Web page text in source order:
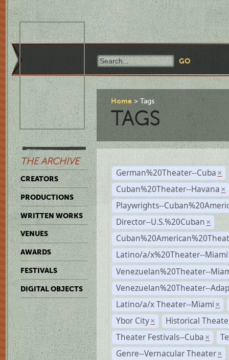
THE ARCHIVE
CREATORS
PRODUCTIONS
WRITTEN WORKS
VENUES
AWARDS
FESTIVALS
DIGITAL OBJECTS
Home Tags
TAGS
German%20Theater--Cuba ×
Cuban%20Theater--Havana ×
Playwrights--
Director--U.S.%20Cuban ×
Latino/a/x%20Theater--Miami
Venezuelan%20Theater--
Venezuelan%20Theater--
Latino/a/x Theater--Miami ×
Ybor City ×
Historical
Theater Festivals--Cuba ×
Genre--Vernacular Theater ×